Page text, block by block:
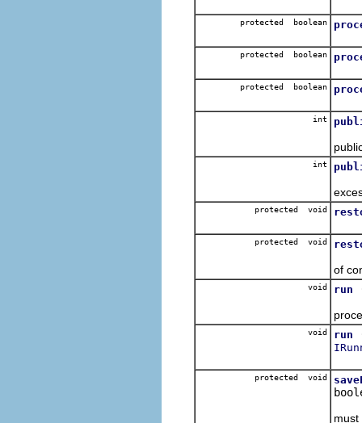
protected boolean
protected boolean
protected boolean
int
int
protected void
protected void
of
void run
void run
protected void
must